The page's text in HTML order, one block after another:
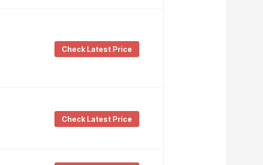
Check Latest Price
Check Latest Price